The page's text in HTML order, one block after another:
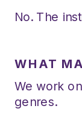
No. The
WHAT
We work
genres.